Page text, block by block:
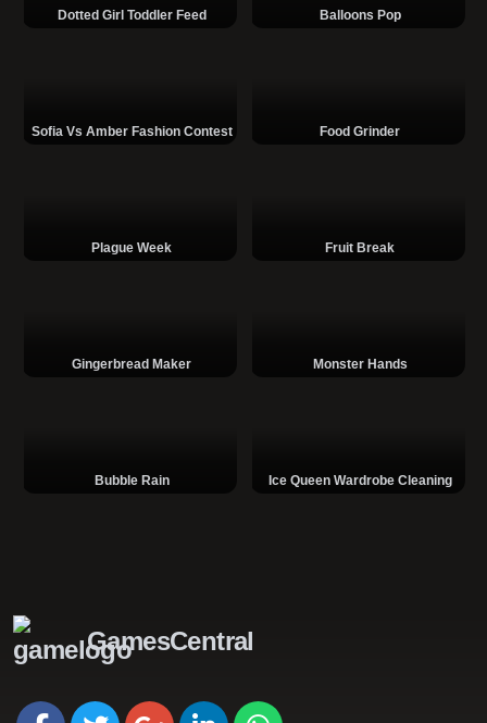
Dotted Girl Toddler Feed Balloons Pop
Sofia Vs Amber Fashion Contest Food Grinder
Plague Week Fruit Break
Gingerbread Maker Monster Hands
Bubble Rain Ice Queen Wardrobe Cleaning
GamesCentral